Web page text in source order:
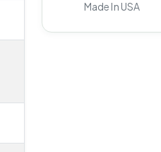
Made In USA